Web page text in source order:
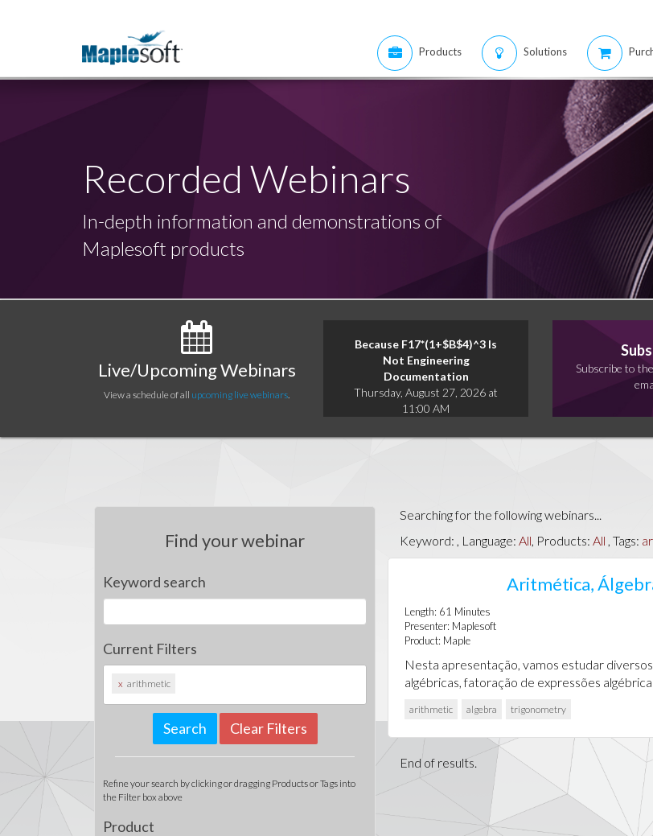
Products Solutions
Recorded Webinars
In-depth information and demonstrations of
Maplesoft products
Live/Upcoming Webinars
View a schedule of all upcoming live webinars.
Because F17*(1+$B$4)^3 Is
Not Engineering
Documentation
Thursday, August 27, 2026 at
11:00 AM
Subscribe to
Find your webinar
Keyword search
Current Filters
x arithmetic
Clear Filters
Refine your search by clicking or dragging Products or Tags into
the Filter box above
Product
Searching for the following webinars...
Keyword: , Language: All, Products: All , Tags:
Aritmética,
Length: 61 Minutes
Presenter: Maplesoft
Product: Maple
Nesta apresentação, vamos estudar
algébricas, fatoração de expressões
arithmetic algebra trigonometry
End of results.